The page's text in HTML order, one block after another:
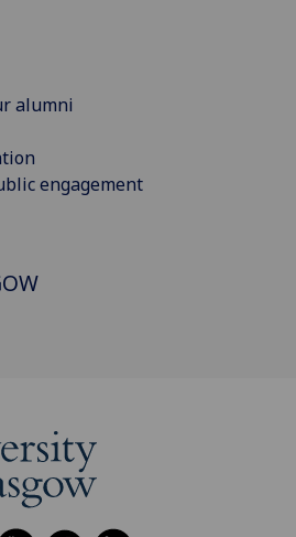
alumni
engagement